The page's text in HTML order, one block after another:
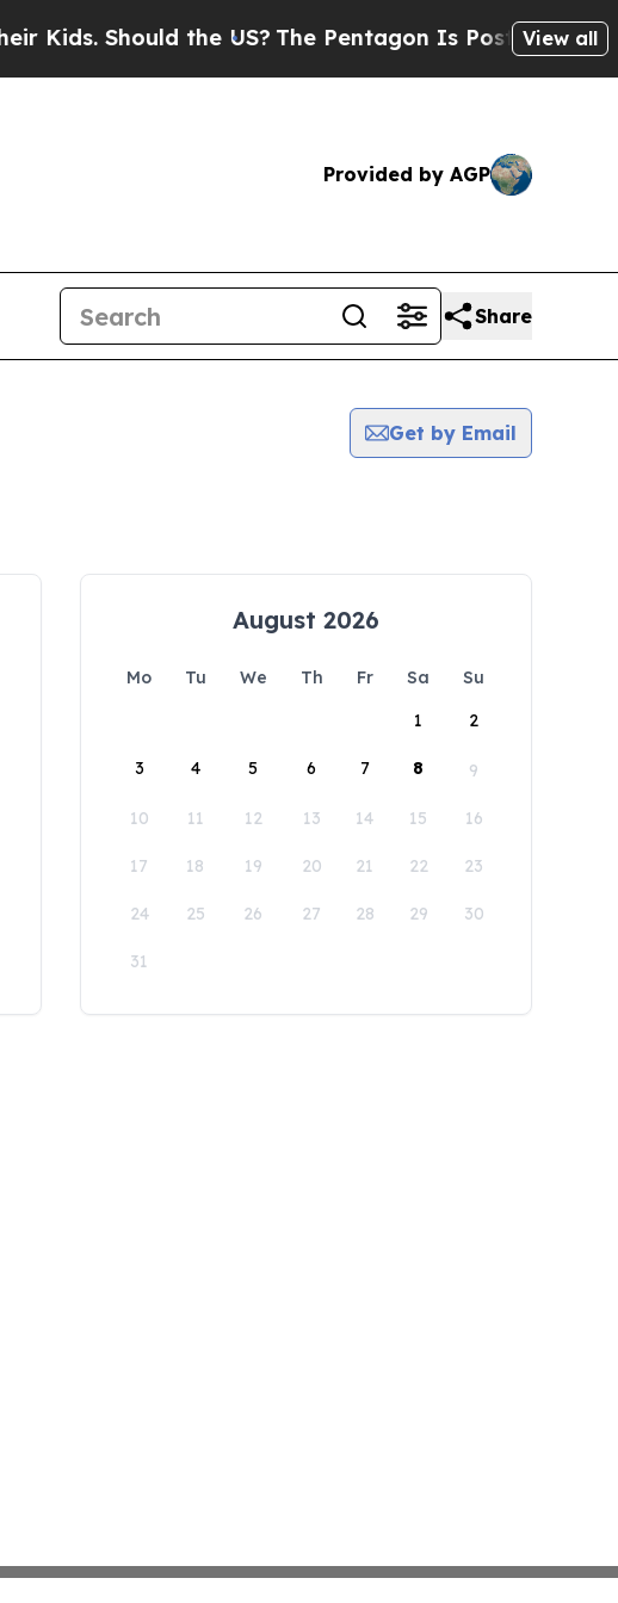
Should the US? The Pentagon Is Posting Cryptic
View all
Provided by AGP
Share
Get by Email
August 2026
Mo Tu We Th Fr Sa
Su
1
2
3 4 5 6 7 8 9
10 11 12 13 14 15 16
17 18 19 20 21 22 23
24 25 26 27 28 29 30
31